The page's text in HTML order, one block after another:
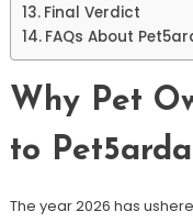
Final Verdict
FAQs About
Why Pet
to
The year 2026 has